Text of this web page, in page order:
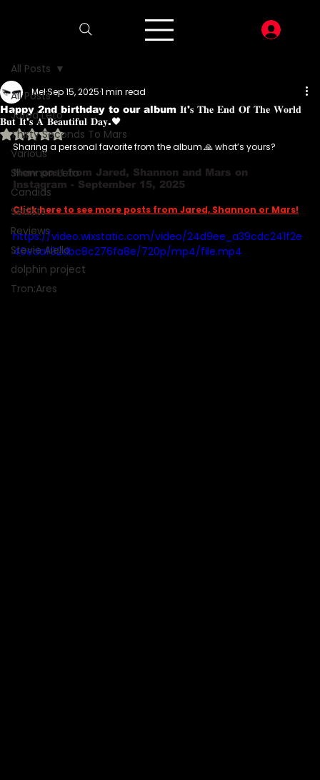
All Posts
Jared Leto
Thirty Seconds To Mars
Various
Shannon Leto
Candids
Setlists
Reviews
Stevie Aiello
dolphin project
Tron:Ares
All Posts
Happy 2nd birthday to our album 𝐈𝐭'𝐬 𝐓𝐡𝐞 𝐄𝐧𝐝 𝐎𝐟 𝐓𝐡𝐞 𝐖𝐨𝐫𝐥𝐝
𝐁𝐮𝐭 𝐈𝐭'𝐬 𝐀 𝐁𝐞𝐚𝐮𝐭𝐢𝐟𝐮𝐥 𝐃𝐚𝐲.🖤
MelSep 15, 20251 min read
Rated NaN out of 5 stars.
Sharing a personal favorite from the album.🙏 what’s yours?
New post from Jared, Shannon and Mars on
Instagram - September 15, 2025
Click here to see more posts from Jared, Shannon or Mars!
https://video.wixstatic.com/video/24d9ee_a39cdc241f2e
40edaf92dbc8c276fa8e/720p/mp4/file.mp4